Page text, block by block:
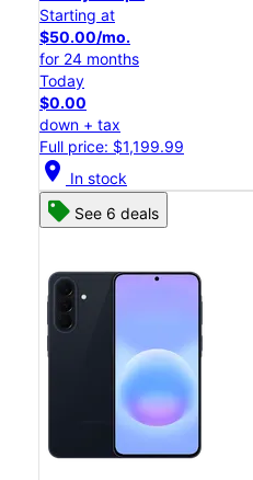
Starting at
$50.00/mo.
for 24 months
Today
$0.00
down + tax
Full price: $1,199.99
location_on In stock
See 6 deals